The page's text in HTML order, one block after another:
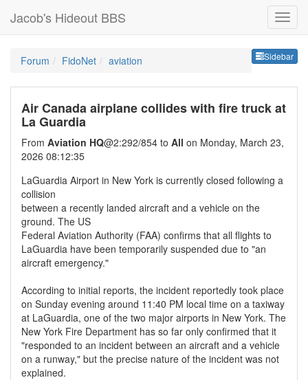
Jacob's Hideout BBS
Sidebar
Forum FidoNet aviation
Air Canada airplane collides with fire truck at
La Guardia
From Aviation HQ@2:292/854 to All on Monday, March 23,
2026 08:12:35
LaGuardia Airport in New York is currently closed following a
collision
between a recently landed aircraft and a vehicle on the
ground. The US
Federal Aviation Authority (FAA) confirms that all flights to
LaGuardia have been temporarily suspended due to "an
aircraft emergency."
According to initial reports, the incident reportedly took place
on Sunday evening around 11:40 PM local time on a taxiway
at LaGuardia, one of the two major airports in New York. The
New York Fire Department has so far only confirmed that it
"responded to an incident between an aircraft and a vehicle
on a runway," but the precise nature of the incident was not
explained.